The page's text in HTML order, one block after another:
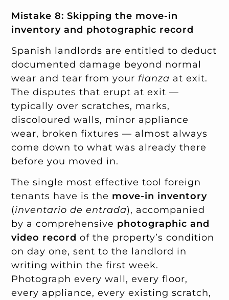
Mistake 8: Skipping the move-in
inventory and photographic record
Spanish landlords are entitled to deduct
documented damage beyond normal
wear and tear from your fianza at exit.
The disputes that erupt at exit —
typically over scratches, marks,
discoloured walls, minor appliance
wear, broken fixtures — almost always
come down to what was already there
before you moved in.
The single most effective tool foreign
tenants have is the move-in inventory
(inventario de entrada), accompanied
by a comprehensive photographic and
video record of the property’s condition
on day one, sent to the landlord in
writing within the first week.
Photograph every wall, every floor,
every appliance, every existing scratch,